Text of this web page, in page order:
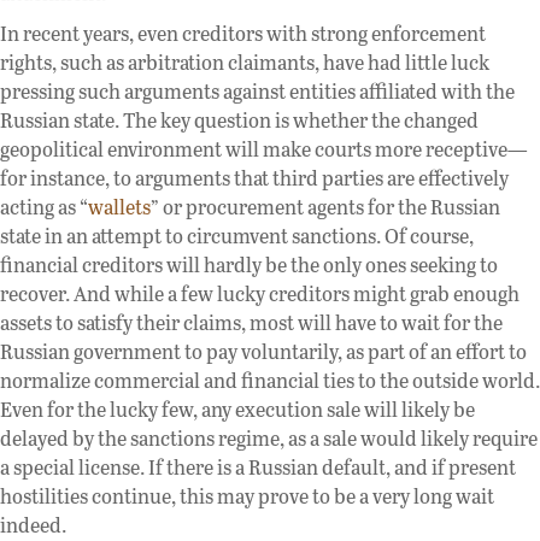
In recent years, even creditors with strong enforcement
rights, such as arbitration claimants, have had little luck
pressing such arguments against entities affiliated with the
Russian state. The key question is whether the changed
geopolitical environment will make courts more receptive—
for instance, to arguments that third parties are effectively
acting as “wallets” or procurement agents for the Russian
state in an attempt to circumvent sanctions. Of course,
financial creditors will hardly be the only ones seeking to
recover. And while a few lucky creditors might grab enough
assets to satisfy their claims, most will have to wait for the
Russian government to pay voluntarily, as part of an effort to
normalize commercial and financial ties to the outside world.
Even for the lucky few, any execution sale will likely be
delayed by the sanctions regime, as a sale would likely require
a special license. If there is a Russian default, and if present
hostilities continue, this may prove to be a very long wait
indeed.